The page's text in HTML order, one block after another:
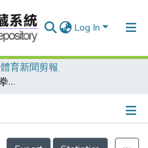
Log In
體育新聞剪報
國際拳總主席吳經國：拳運到巔峰就功成身退/女拳賽變裝 迷你裙褲超吸睛
Details